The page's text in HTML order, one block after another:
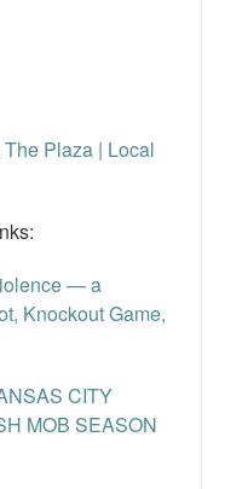
Plaza | Local
— a
Knockout Game,
CITY
MOB SEASON